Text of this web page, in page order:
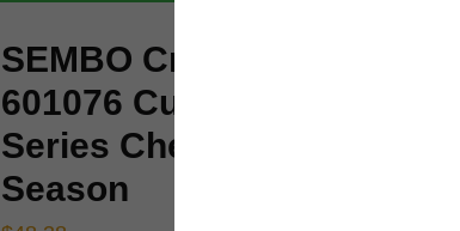
SEMBO Creator Expert
601076 Culture of Japan
Series Cherry Blossom
Season